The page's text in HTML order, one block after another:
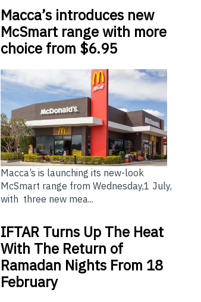
Macca’s introduces new
McSmart range with more
choice from $6.95
Macca’s is launching its new-look
McSmart range from Wednesday,1 July,
with three new mea...
IFTAR Turns Up The Heat
With The Return of
Ramadan Nights From 18
February